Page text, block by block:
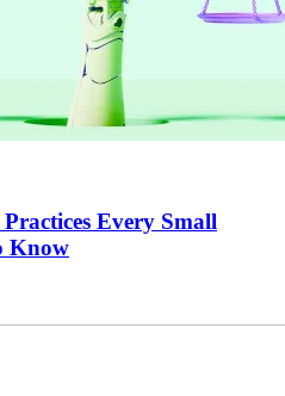
Every Small
Know